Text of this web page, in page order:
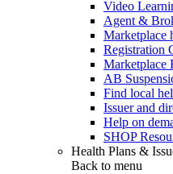
Video
Agent &
Marketplace
Registration
Marketplace
AB
Find local
Issuer and
Help on
SHOP
Health Plans &
Back to menu